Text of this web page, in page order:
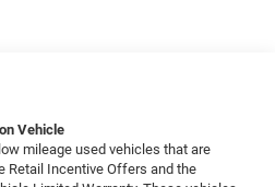
Accents, Apple CarPlay, Black
Display, Dual Exhaust Tips,
Metallic, For Details, Visit
Fascia Upper A, Global
Google Android Auto, GPS
Vehicle
mileage used vehicles that are
Retail Incentive Offers and the